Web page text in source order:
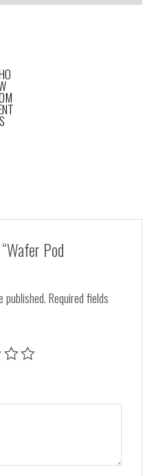
S
Pod
published.Required fields